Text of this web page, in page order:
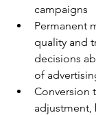
campaigns
Permanent
quality and
decisions
of
Conversion
adjustment,